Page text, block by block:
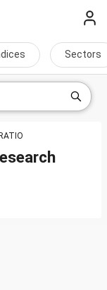
Sectors